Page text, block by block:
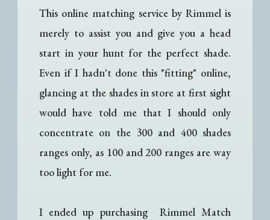
This online matching service by Rimmel is
merely to assist you and give you a head
start in your hunt for the perfect shade.
Even if I hadn't done this "fitting" online,
glancing at the shades in store at first sight
would have told me that I should only
concentrate on the 300 and 400 shades
ranges only, as 100 and 200 ranges are way
too light for me.
I ended up purchasing Rimmel Match